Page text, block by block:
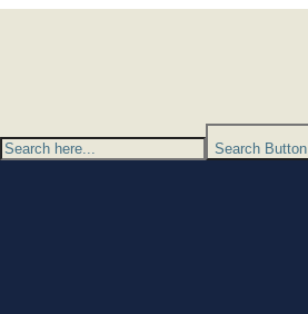
Search Button